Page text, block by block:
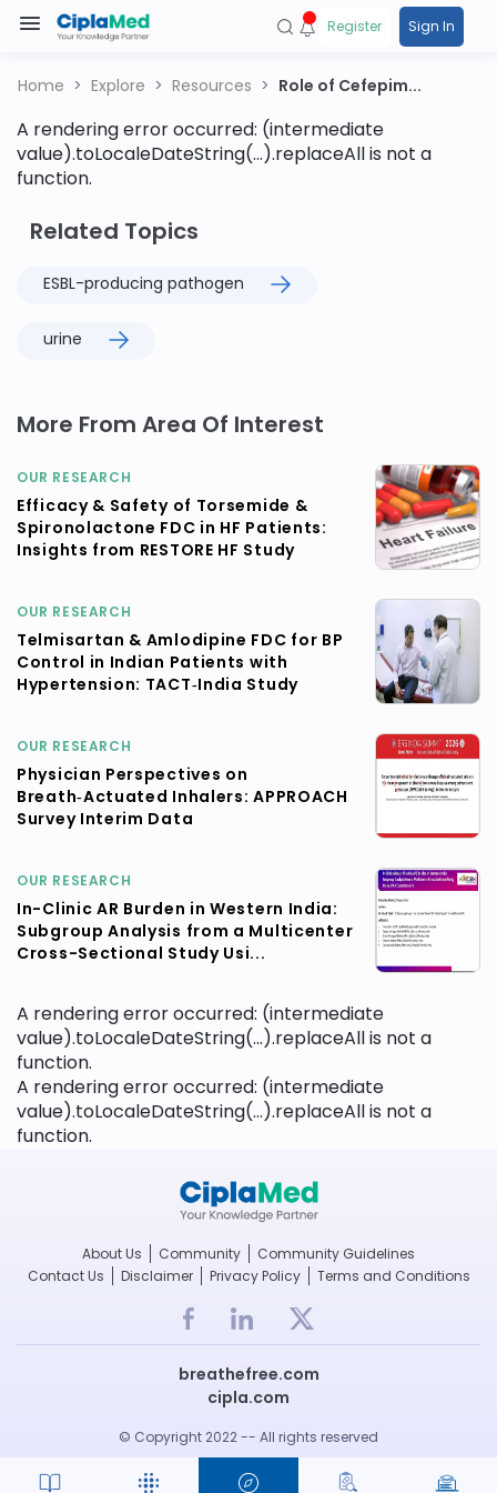
Register Sign In
Home Explore Resources Role of Cefepim...
A rendering error occurred: (intermediate
value).toLocaleDateString(...).replaceAll is not a
function.
Related Topics
ESBL-producing pathogen
urine
More From Area Of Interest
OUR RESEARCH
Efficacy & Safety of Torsemide &
Spironolactone FDC in HF Patients:
Insights from RESTORE HF Study
OUR RESEARCH
Telmisartan & Amlodipine FDC for BP
Control in Indian Patients with
Hypertension: TACT‑India Study
OUR RESEARCH
Physician Perspectives on
Breath‑Actuated Inhalers: APPROACH
Survey Interim Data
OUR RESEARCH
In-Clinic AR Burden in Western India:
Subgroup Analysis from a Multicenter
Cross-Sectional Study Usi...
A rendering error occurred: (intermediate
value).toLocaleDateString(...).replaceAll is not a
function.
A rendering error occurred: (intermediate
value).toLocaleDateString(...).replaceAll is not a
function.
About Us Community
Community Guidelines
Contact Us
Disclaimer Privacy Policy Terms and Conditions
breathefree.com
cipla.com
© Copyright 2022 -- All rights reserved